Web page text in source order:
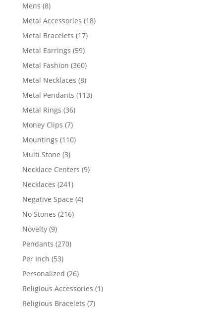
Mens 88
products
Metal Accessories 1818
Metal Bracelets 1717
Metal Earrings 5959
products
Metal Fashion 360360
products
Metal Necklaces 88
products
Metal Pendants 113113
Metal Rings 3636
Money Clips 77
products
Mountings 110110
Multi Stone 33
products
Necklace Centers 99
Necklaces 241241
products
Negative Space 44
No Stones 216216
Novelty 99
products
Pendants 270270
Per Inch 5353
products
Personalized 2626
products
Religious Accessories 11
Religious Bracelets 77